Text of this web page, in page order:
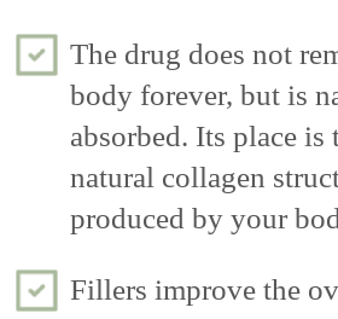
The drug does not
body forever, but is
absorbed. Its place is
natural collagen
produced by your
Fillers improve the